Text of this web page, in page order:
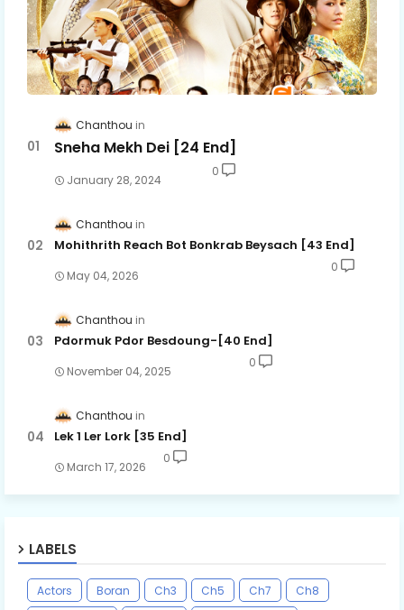
Chanthou
Sneha Mekh Dei [24​ End]
January 28, 2024
0
Chanthou
Mohithrith Reach Bot Bonkrab Beysach [43 End]
May 04, 2026
0
Chanthou
Pdormuk Pdor Besdoung-[40 End]
November 04, 2025
0
Chanthou
Lek 1 Ler Lork [35 End]
March 17, 2026
0
LABELS
Actors Boran Ch3 Ch5 Ch7
Ch8